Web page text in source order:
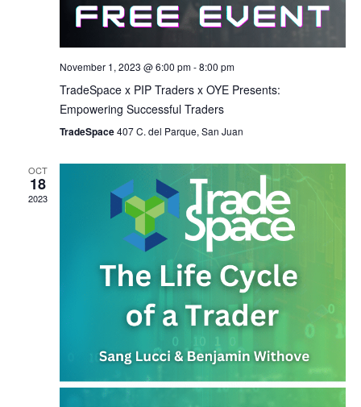
November 1, 2023 @ 6:00 pm-8:00 pm
TradeSpace x PIP Traders x OYE Presents:
Empowering Successful Traders
TradeSpace407 C. del Parque, San Juan
OCT
18
2023